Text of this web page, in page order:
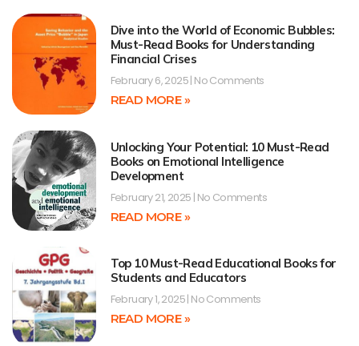
Dive into the World of Economic Bubbles:
Must-Read Books for Understanding
Financial Crises
February 6, 2025 No Comments
READ MORE »
Unlocking Your Potential: 10 Must-Read
Books on Emotional Intelligence
Development
February 21, 2025 No Comments
READ MORE »
Top 10 Must-Read Educational Books for
Students and Educators
February 1, 2025 No Comments
READ MORE »